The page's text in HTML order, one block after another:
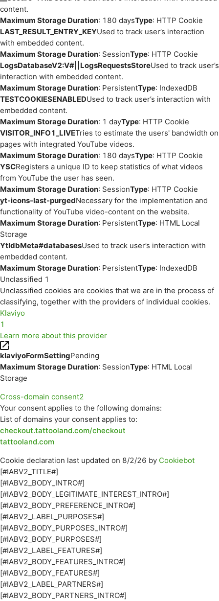
content.
Maximum Storage Duration: 180 daysType: HTTP Cookie
LAST_RESULT_ENTRY_KEYUsed to track user’s interaction
with embedded content.
Maximum Storage Duration: SessionType: HTTP Cookie
LogsDatabaseV2:V#||LogsRequestsStoreUsed to track user’s
interaction with embedded content.
Maximum Storage Duration: PersistentType: IndexedDB
TESTCOOKIESENABLEDUsed to track user’s interaction with
embedded content.
Maximum Storage Duration: 1 dayType: HTTP Cookie
VISITOR_INFO1_LIVETries to estimate the users' bandwidth on
pages with integrated YouTube videos.
Maximum Storage Duration: 180 daysType: HTTP Cookie
YSCRegisters a unique ID to keep statistics of what videos
from YouTube the user has seen.
Maximum Storage Duration: SessionType: HTTP Cookie
yt-icons-last-purgedNecessary for the implementation and
functionality of YouTube video-content on the website.
Maximum Storage Duration: PersistentType: HTML Local
Storage
YtIdbMeta#databasesUsed to track user’s interaction with
embedded content.
Maximum Storage Duration: PersistentType: IndexedDB
Unclassified 1
Unclassified cookies are cookies that we are in the process of
classifying, together with the providers of individual cookies.
Klaviyo
1
Learn more about this provider
klaviyoFormSettingPending
Maximum Storage Duration: SessionType: HTML Local
Storage
Cross-domain consent2
Your consent applies to the following domains:
List of domains your consent applies to:
checkout.tattooland.com/checkout
tattooland.com
Cookie declaration last updated on 8/2/26 by Cookiebot
[#IABV2_TITLE#]
[#IABV2_BODY_INTRO#]
[#IABV2_BODY_LEGITIMATE_INTEREST_INTRO#]
[#IABV2_BODY_PREFERENCE_INTRO#]
[#IABV2_LABEL_PURPOSES#]
[#IABV2_BODY_PURPOSES_INTRO#]
[#IABV2_BODY_PURPOSES#]
[#IABV2_LABEL_FEATURES#]
[#IABV2_BODY_FEATURES_INTRO#]
[#IABV2_BODY_FEATURES#]
[#IABV2_LABEL_PARTNERS#]
[#IABV2_BODY_PARTNERS_INTRO#]